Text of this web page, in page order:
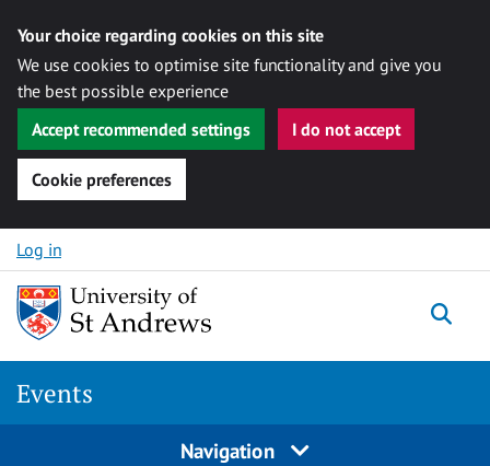
Your choice regarding cookies on this site
We use cookies to optimise site functionality and give you
the best possible experience
Accept recommended settings
I do not accept
Cookie preferences
Skip to content
Log in
Events
Navigation